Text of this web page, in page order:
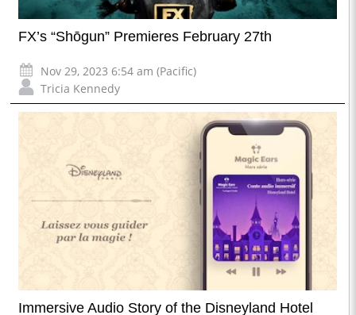
FX’s “Shōgun” Premieres February 27th
Nov 29, 2023 6:54 am (Pacific)
Tricia Kennedy
Immersive Audio Story of the Disneyland Hotel